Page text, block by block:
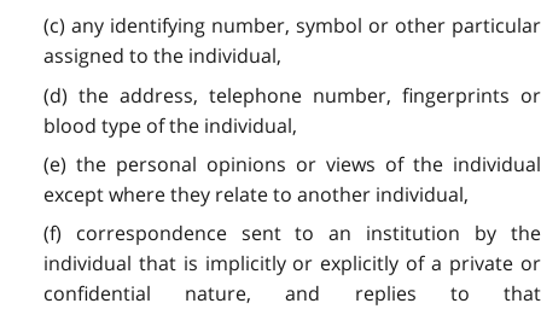
(c) any identifying number, symbol or other particular
assigned to the individual,
(d) the address, telephone number, fingerprints or
blood type of the individual,
(e) the personal opinions or views of the individual
except where they relate to another individual,
(f) correspondence sent to an institution by the
individual that is implicitly or explicitly of a private or
confidential nature, and replies to that